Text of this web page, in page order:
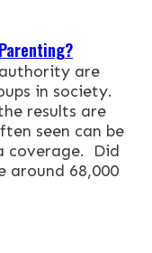
are
in society.
results are
seen can be
coverage. Did
around 68,000